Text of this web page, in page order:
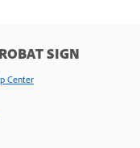
SIGN
Center